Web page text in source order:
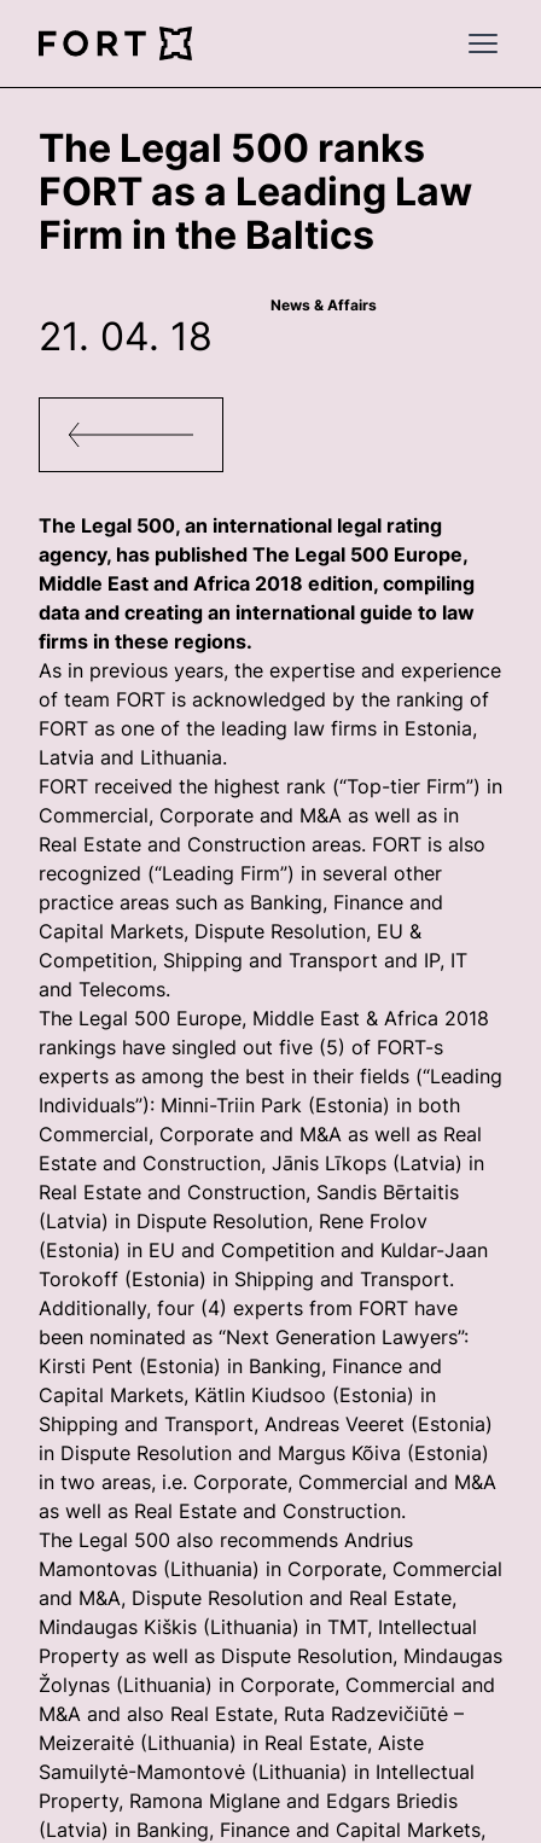
FortLegal
Open
The Legal 500 ranks
FORT as a Leading Law
Firm in the Baltics
News & Affairs
21. 04. 18
The Legal 500, an international legal rating
agency, has published The Legal 500 Europe,
Middle East and Africa 2018 edition, compiling
data and creating an international guide to law
firms in these regions.
As in previous years, the expertise and experience
of team FORT is acknowledged by the ranking of
FORT as one of the leading law firms in Estonia,
Latvia and Lithuania.
FORT received the highest rank (“Top-tier Firm”) in
Commercial, Corporate and M&A as well as in
Real Estate and Construction areas. FORT is also
recognized (“Leading Firm”) in several other
practice areas such as Banking, Finance and
Capital Markets, Dispute Resolution, EU &
Competition, Shipping and Transport and IP, IT
and Telecoms.
The Legal 500 Europe, Middle East & Africa 2018
rankings have singled out five (5) of FORT-s
experts as among the best in their fields (“Leading
Individuals”): Minni-Triin Park (Estonia) in both
Commercial, Corporate and M&A as well as Real
Estate and Construction, Jānis Līkops (Latvia) in
Real Estate and Construction, Sandis Bērtaitis
(Latvia) in Dispute Resolution, Rene Frolov
(Estonia) in EU and Competition and Kuldar-Jaan
Torokoff (Estonia) in Shipping and Transport.
Additionally, four (4) experts from FORT have
been nominated as “Next Generation Lawyers”:
Kirsti Pent (Estonia) in Banking, Finance and
Capital Markets, Kätlin Kiudsoo (Estonia) in
Shipping and Transport, Andreas Veeret (Estonia)
in Dispute Resolution and Margus Kõiva (Estonia)
in two areas, i.e. Corporate, Commercial and M&A
as well as Real Estate and Construction.
The Legal 500 also recommends Andrius
Mamontovas (Lithuania) in Corporate, Commercial
and M&A, Dispute Resolution and Real Estate,
Mindaugas Kiškis (Lithuania) in TMT, Intellectual
Property as well as Dispute Resolution, Mindaugas
Žolynas (Lithuania) in Corporate, Commercial and
M&A and also Real Estate, Ruta Radzevičiūtė –
Meizeraitė (Lithuania) in Real Estate, Aiste
Samuilytė-Mamontovė (Lithuania) in Intellectual
Property, Ramona Miglane and Edgars Briedis
(Latvia) in Banking, Finance and Capital Markets,